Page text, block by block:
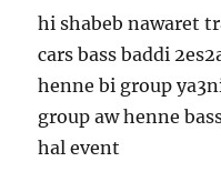
hi shabeb nawaret
cars bass baddi
henne bi group
group aw henne
hal event